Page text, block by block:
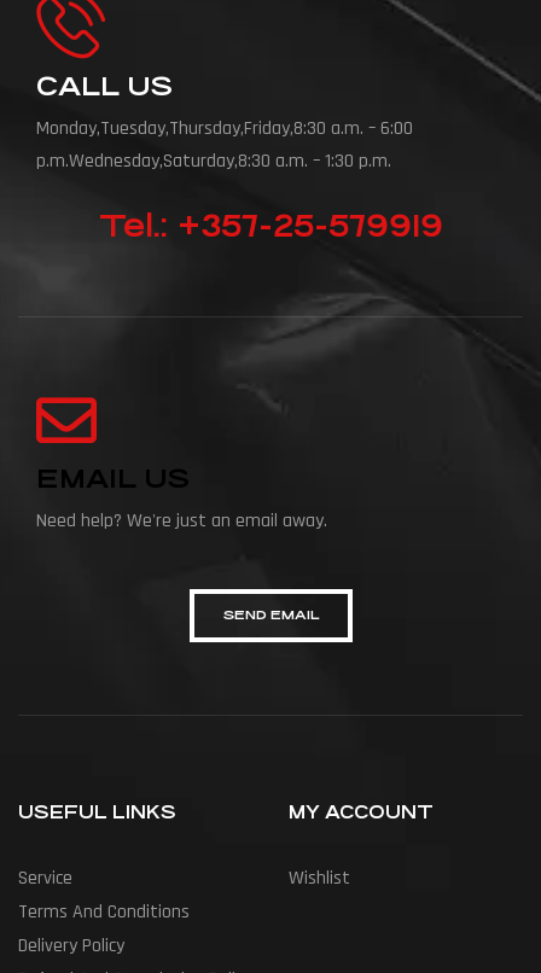
CALL US
Monday,Tuesday,Thursday,Friday,8:30 a.m. – 6:00
p.m.Wednesday,Saturday,8:30 a.m. – 1:30 p.m.
Tel.: +357-25-579919
EMAIL US
Need help? We're just an email away.
SEND EMAIL
USEFUL LINKS
Service
Terms And Conditions
Delivery Policy
MY ACCOUNT
Wishlist